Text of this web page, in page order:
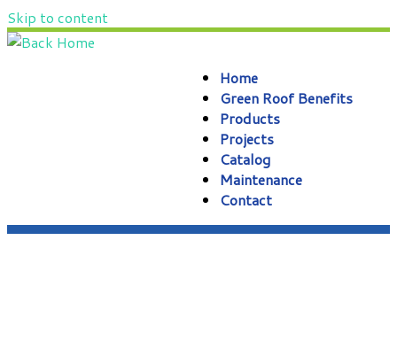
Skip to content
Home
Green Roof Benefits
Products
Projects
Catalog
Maintenance
Contact